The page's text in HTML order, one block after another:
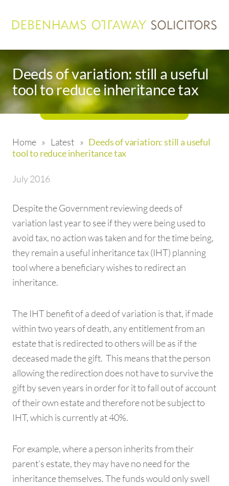
Deeds of variation: still a useful
tool to reduce inheritance tax
Home » Latest » Deeds of variation: still a useful
tool to reduce inheritance tax
July 2016
Despite the Government reviewing deeds of
variation last year to see if they were being used to
avoid tax, no action was taken and for the time being,
they remain a useful inheritance tax (IHT) planning
tool where a beneficiary wishes to redirect an
inheritance.
The IHT benefit of a deed of variation is that, if made
within two years of death, any entitlement from an
estate that is redirected to others will be as if the
deceased made the gift. This means that the person
allowing the redirection does not have to survive the
gift by seven years in order for it to fall out of account
of their own estate and therefore not be subject to
IHT, which is currently at 40%.
For example, where a person inherits from their
parent’s estate, they may have no need for the
inheritance themselves. The funds would only swell